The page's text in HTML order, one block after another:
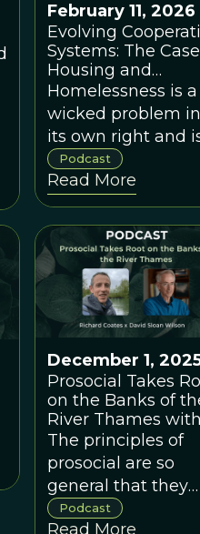
February 11, 2026
Evolving
Systems: The
Housing and
Homelessness,
Rosanne Haggerty
Homelessness is a
wicked problem in
its own right and
connected to the
larger problem of
affordable
which affects
everyone but the
wealthy.
Podcast
Read More
December 1,
Prosocial Takes
on the Banks of
River Thames
Richard Coates
The principles of
prosocial are so
general that they
apply to all
Podcast
Read More